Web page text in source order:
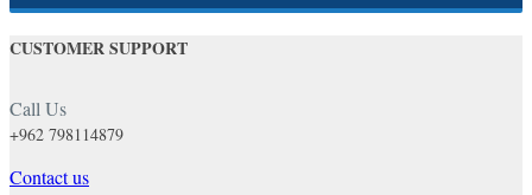
CUSTOMER SUPPORT
Call Us
+962 798114879
Contact us